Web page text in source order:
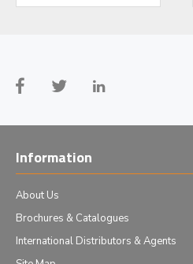
Information
About Us
Brochures & Catalogues
International Distributors & Agents